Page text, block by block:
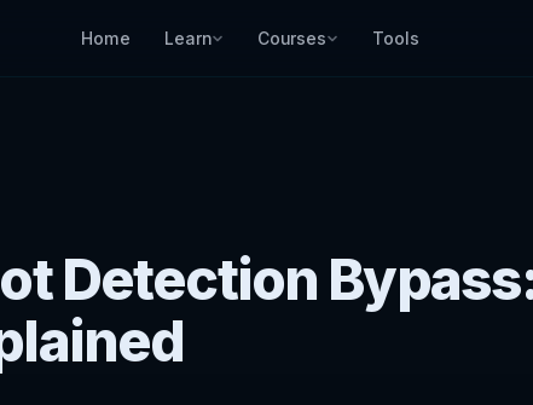
Home Learn Courses Tools
Detection